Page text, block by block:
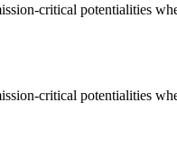
critical potentialities
critical potentialities